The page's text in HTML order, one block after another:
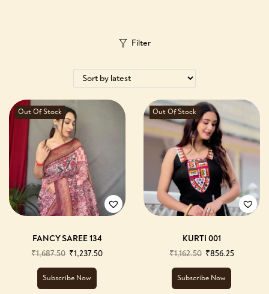
Filter
Out Of Stock
FANCY SAREE 134
₹1,687.50 ₹1,237.50
Subscribe Now
Out Of Stock
KURTI 001
₹1,162.50 ₹856.25
Subscribe Now